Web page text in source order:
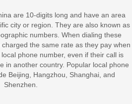
are 10-digits long and have an area
city or region. They are also known as
numbers. When dialing these
the same rate as they pay when
phone number, even if their call is
in another country. Popular local phone
Beijing, Hangzhou, Shanghai, and
Shenzhen.